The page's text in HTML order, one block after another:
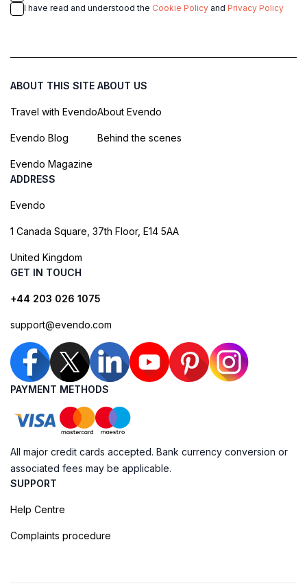
I have read and understood the Cookie Policy and Privacy Policy
ABOUT THIS SITE
Travel with Evendo
Evendo Blog
Evendo Magazine
ABOUT US
About Evendo
Behind the scenes
ADDRESS
Evendo
1 Canada Square, 37th Floor, E14 5AA
United Kingdom
GET IN TOUCH
+44 203 026 1075
support@evendo.com
PAYMENT METHODS
All major credit cards accepted. Bank currency conversion or
associated fees may be applicable.
SUPPORT
Help Centre
Complaints procedure